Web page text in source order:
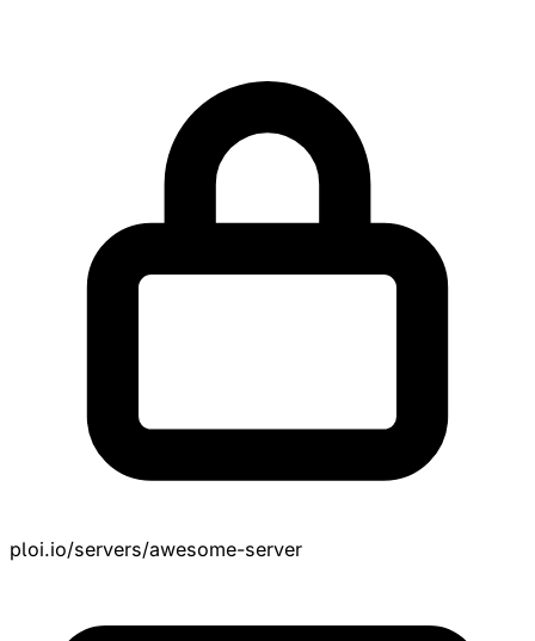
ploi.io/servers/awesome-server